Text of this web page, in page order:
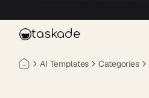
taskade
AI Templates Categories